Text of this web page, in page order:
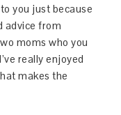
you just because
advice from
moms who you
really enjoyed
makes the